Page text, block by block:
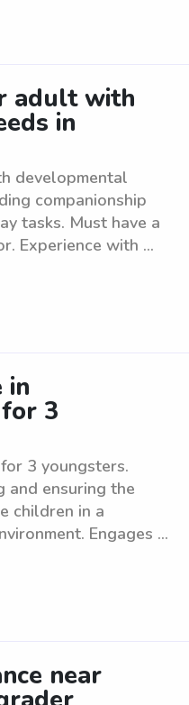
adult with
in
developmental
companionship
tasks. Must have a
Experience with ...
in
3
3 youngsters.
and ensuring the
children in a
Engages ...
near